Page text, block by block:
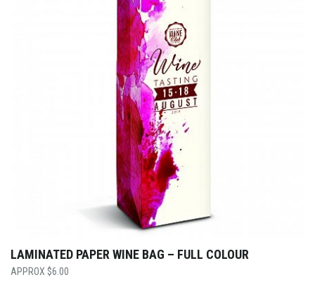
LAMINATED PAPER WINE BAG – FULL COLOUR
$6.00